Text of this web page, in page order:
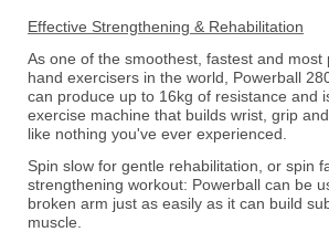
Effective Strengthening & Rehabilitation
As one of the smoothest, fastest and most
hand exercisers in the world, Powerball
can produce up to 16kg of resistance and
exercise machine that builds wrist, grip
like nothing you've ever experienced.
Spin slow for gentle rehabilitation, or spin
strengthening workout: Powerball can be
broken arm just as easily as it can build
muscle.